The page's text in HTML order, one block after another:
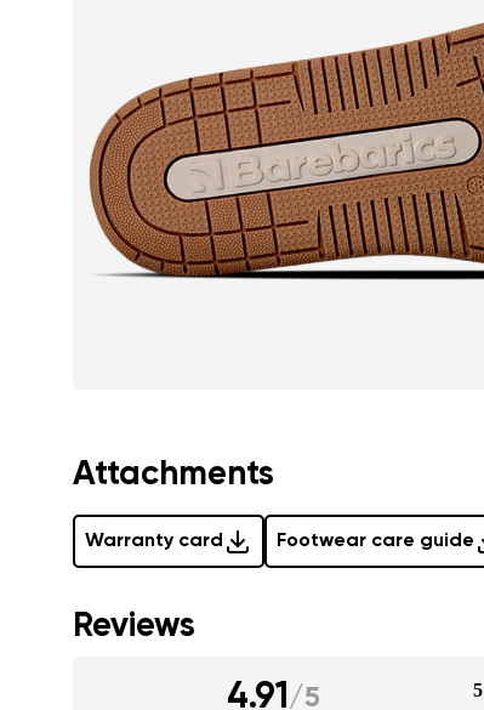
Attachments
Warranty card Footwear care guide
Reviews
4.91/5
5